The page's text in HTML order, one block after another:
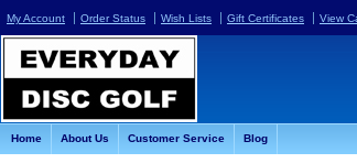
My Account Order Status Wish Lists Gift Certificates View
Home About Us Customer Service Blog